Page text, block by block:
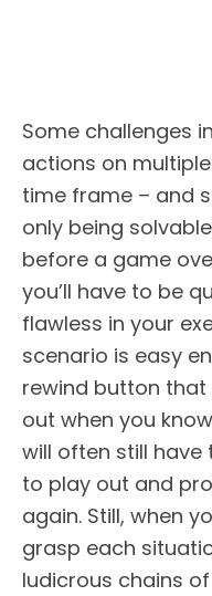
Some challenges
actions on
time frame – and
only being
before a game
you’ll have to be
flawless in your
scenario is easy
rewind button
out when you
will often still
to play out and
again. Still, when
grasp each
ludicrous chains